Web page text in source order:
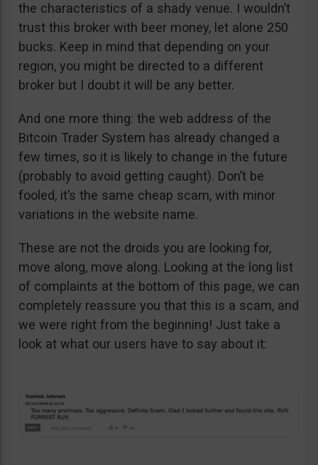
the characteristics of a shady venue. I wouldn’t
trust this broker with beer money, let alone 250
bucks. Keep in mind that depending on your
region, you might be directed to a different
broker but I doubt it will be any better.
And one more thing: the web address of the
Bitcoin Trader System has already changed a
few times, so it is likely to change in the future
(probably to avoid getting caught). Don’t be
fooled, it’s the same cheap scam, with minor
variations in the website name.
These are not the droids you are looking for,
move along, move along. Looking at the long list
of complaints at the bottom of this page, we can
completely reassure you that this is a scam, and
we were right from the beginning! Just take a
look at what our users have to say about it: